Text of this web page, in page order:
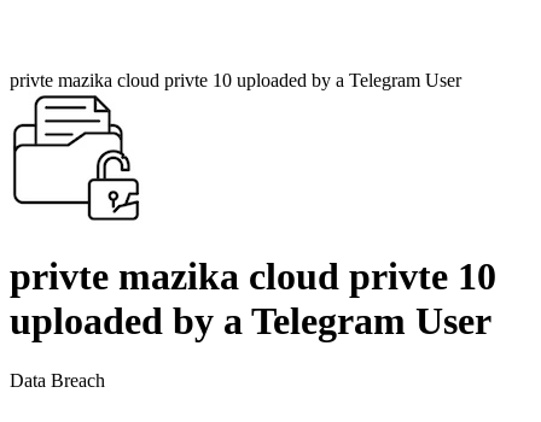
privte mazika cloud privte 10 uploaded by a Telegram User
privte mazika cloud privte 10
uploaded by a Telegram User
Data Breach